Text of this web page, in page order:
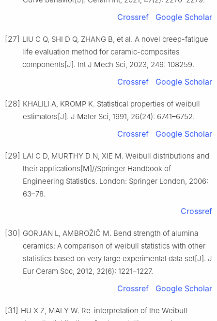
Crossref Google Scholar
[27] LIU C Q, SHI D Q, ZHANG B, et al. A novel creep-fatigue
life evaluation method for ceramic-composites
components[J]. Int J Mech Sci, 2023, 249: 108259.
Crossref Google Scholar
[28] KHALILI A, KROMP K. Statistical properties of weibull
estimators[J]. J Mater Sci, 1991, 26(24): 6741–6752.
Crossref Google Scholar
[29] LAI C D, MURTHY D N, XIE M. Weibull distributions and
their applications[M]//Springer Handbook of
Engineering Statistics. London: Springer London, 2006:
63–78.
Crossref
[30] GORJAN L, AMBROŽIČ M. Bend strength of alumina
ceramics: A comparison of weibull statistics with other
statistics based on very large experimental data set[J]. J
Eur Ceram Soc, 2012, 32(6): 1221–1227.
Crossref Google Scholar
[31] HU X Z, MAI Y W. Re-interpretation of the Weibull